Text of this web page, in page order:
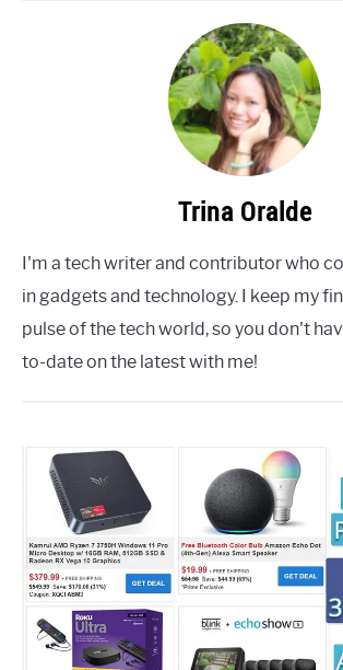
Trina Oralde
I'm a tech writer and contributor who
in gadgets and technology. I keep my
pulse of the tech world, so you don't
to-date on the latest with me!